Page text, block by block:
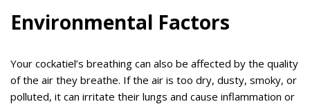
Environmental Factors
Your cockatiel’s breathing can also be affected by the quality
of the air they breathe. If the air is too dry, dusty, smoky, or
polluted, it can irritate their lungs and cause inflammation or